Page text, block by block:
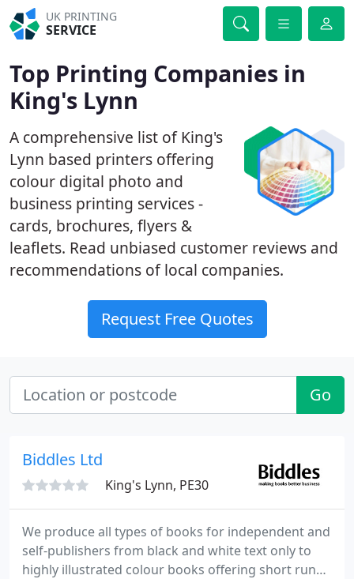
UK PRINTING
SERVICE
Top Printing Companies in
King's Lynn
A comprehensive list of King's
Lynn based printers offering
colour digital photo and
business printing services -
cards, brochures, flyers &
leaflets. Read unbiased customer reviews and
recommendations of local companies.
Request Free Quotes
Go
Biddles Ltd
King's Lynn, PE30
We produce all types of books for independent and
self-publishers from black and white text only to
highly illustrated colour books offering short run